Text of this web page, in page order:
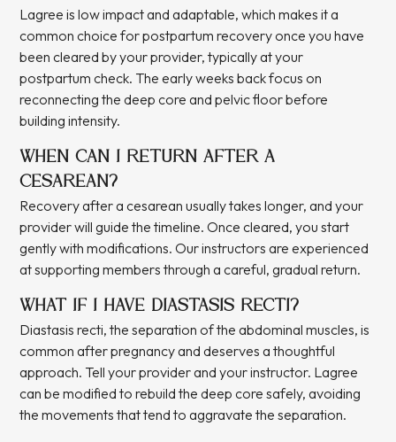
Lagree is low impact and adaptable, which makes it a
common choice for postpartum recovery once you have
been cleared by your provider, typically at your
postpartum check. The early weeks back focus on
reconnecting the deep core and pelvic floor before
building intensity.
WHEN CAN I RETURN AFTER A
CESAREAN?
Recovery after a cesarean usually takes longer, and your
provider will guide the timeline. Once cleared, you start
gently with modifications. Our instructors are experienced
at supporting members through a careful, gradual return.
WHAT IF I HAVE DIASTASIS RECTI?
Diastasis recti, the separation of the abdominal muscles, is
common after pregnancy and deserves a thoughtful
approach. Tell your provider and your instructor. Lagree
can be modified to rebuild the deep core safely, avoiding
the movements that tend to aggravate the separation.